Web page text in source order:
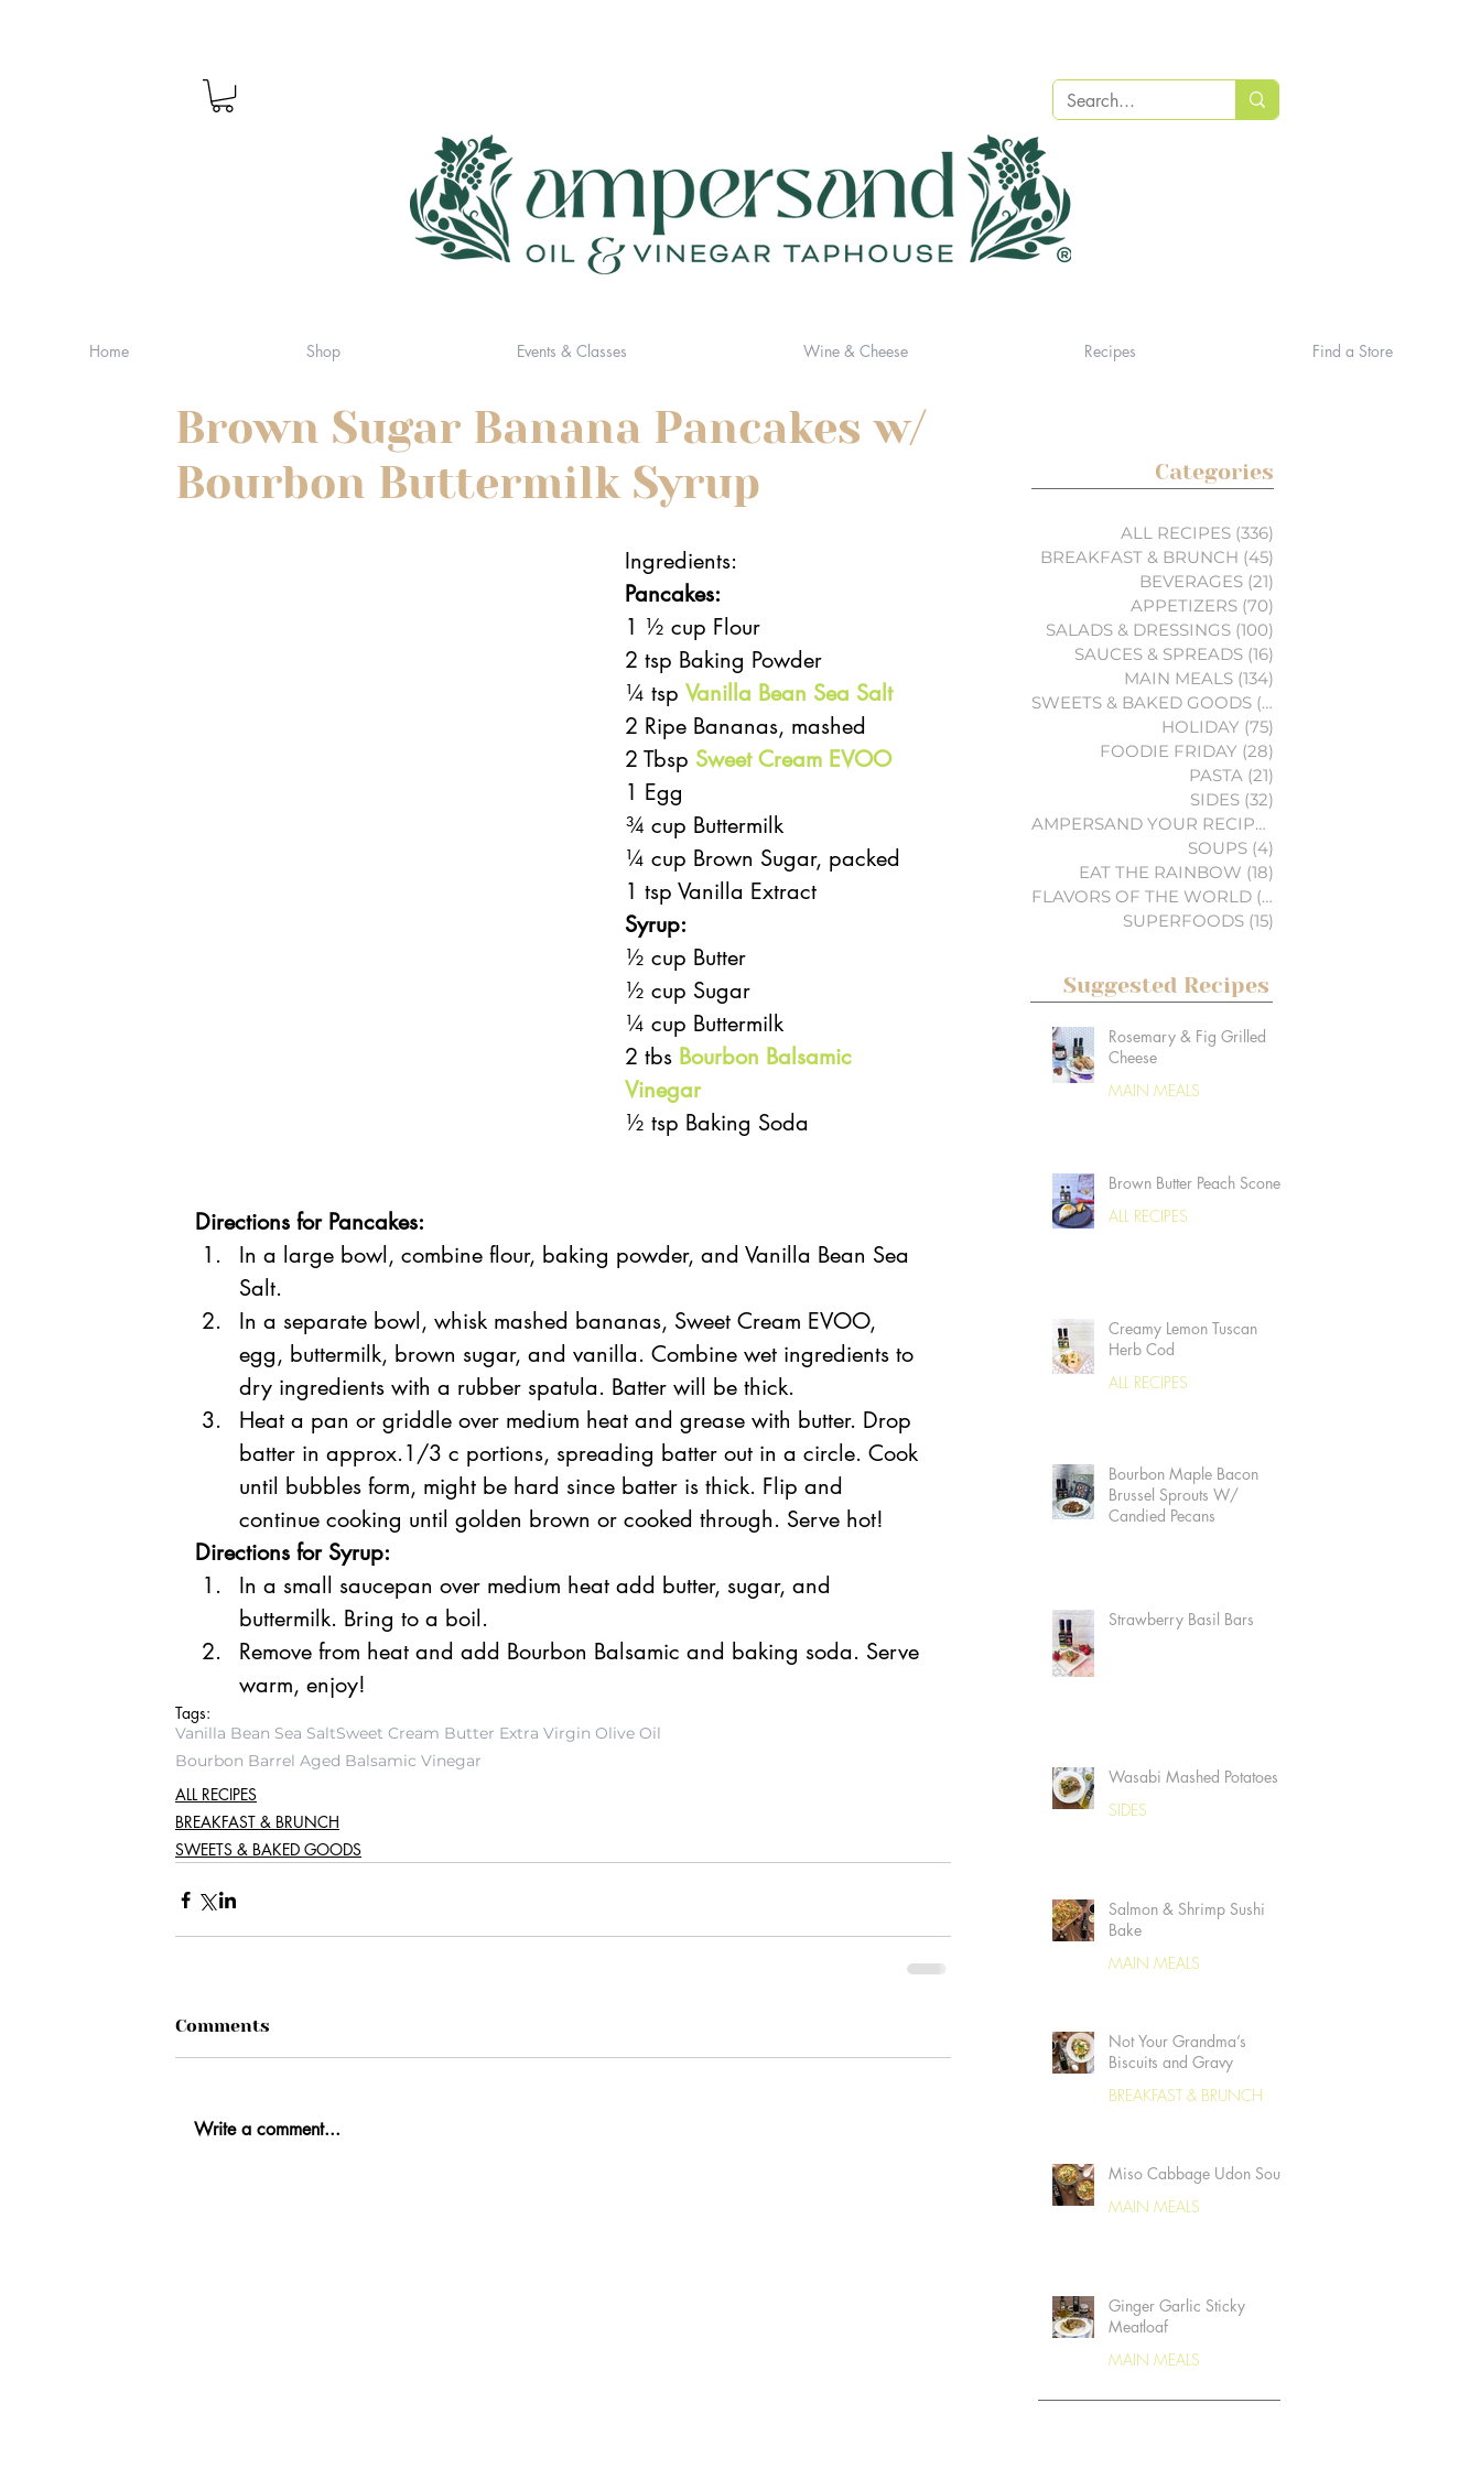
Home Shop Events & Classes Wine & Cheese Recipes Find a Store
Brown Sugar Banana Pancakes w/
Bourbon Buttermilk Syrup
Ingredients:
Pancakes:
1 ½ cup Flour
2 tsp Baking Powder
¼ tsp Vanilla Bean Sea Salt
2 Ripe Bananas, mashed
2 Tbsp Sweet Cream EVOO
1 Egg
¾ cup Buttermilk
¼ cup Brown Sugar, packed
1 tsp Vanilla Extract
Syrup:
½ cup Butter
½ cup Sugar
¼ cup Buttermilk
2 tbs Bourbon Balsamic
Vinegar
½ tsp Baking Soda
Directions for Pancakes:
In a large bowl, combine flour, baking powder, and Vanilla Bean Sea
Salt.
In a separate bowl, whisk mashed bananas, Sweet Cream EVOO,
egg, buttermilk, brown sugar, and vanilla. Combine wet ingredients to
dry ingredients with a rubber spatula. Batter will be thick.
Heat a pan or griddle over medium heat and grease with butter. Drop
batter in approx.1/3 c portions, spreading batter out in a circle. Cook
until bubbles form, might be hard since batter is thick. Flip and
continue cooking until golden brown or cooked through. Serve hot!
Directions for Syrup:
In a small saucepan over medium heat add butter, sugar, and
buttermilk. Bring to a boil.
Remove from heat and add Bourbon Balsamic and baking soda. Serve
warm, enjoy!
Tags:
Vanilla Bean Sea SaltSweet Cream Butter Extra Virgin Olive Oil
Bourbon Barrel Aged Balsamic Vinegar
ALL RECIPES
BREAKFAST & BRUNCH
SWEETS & BAKED GOODS
Comments
Write a comment...
Categories
ALL RECIPES (336)
BREAKFAST & BRUNCH (45)
BEVERAGES (21)
APPETIZERS (70)
SALADS & DRESSINGS (100)
SAUCES & SPREADS (16)
MAIN MEALS (134)
SWEETS & BAKED GOODS (74)
HOLIDAY (75)
FOODIE FRIDAY (28)
PASTA (21)
SIDES (32)
AMPERSAND YOUR RECIPES
SOUPS (4)
EAT THE RAINBOW (18)
FLAVORS OF THE WORLD (3)
SUPERFOODS (15)
Suggested Recipes
Rosemary & Fig Grilled
Cheese
MAIN MEALS
Brown Butter Peach Scones
ALL RECIPES
Creamy Lemon Tuscan
Herb Cod
ALL RECIPES
Bourbon Maple Bacon
Brussel Sprouts W/
Candied Pecans
Strawberry Basil Bars
Wasabi Mashed Potatoes
SIDES
Salmon & Shrimp Sushi
Bake
MAIN MEALS
Not Your Grandma’s
Biscuits and Gravy
BREAKFAST & BRUNCH
Miso Cabbage Udon Soup
MAIN MEALS
Ginger Garlic Sticky
Meatloaf
MAIN MEALS